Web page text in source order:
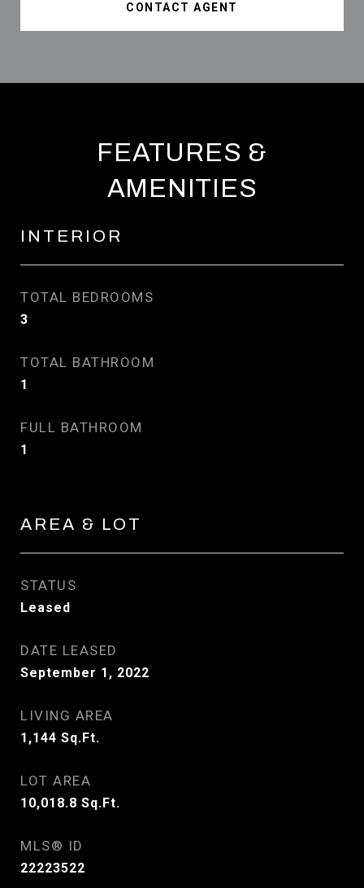
CONTACT AGENT
FEATURES &
AMENITIES
INTERIOR
TOTAL BEDROOMS
3
TOTAL BATHROOM
1
FULL BATHROOM
1
AREA & LOT
STATUS
Leased
DATE LEASED
September 1, 2022
LIVING AREA
1,144 Sq.Ft.
LOT AREA
10,018.8 Sq.Ft.
MLS® ID
22223522